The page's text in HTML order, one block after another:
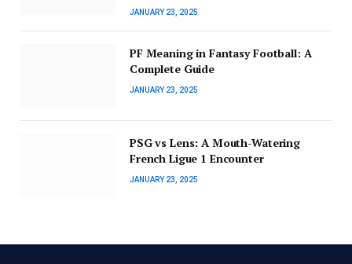
JANUARY 23, 2025
PF Meaning in Fantasy Football: A
Complete Guide
JANUARY 23, 2025
PSG vs Lens: A Mouth-Watering
French Ligue 1 Encounter
JANUARY 23, 2025